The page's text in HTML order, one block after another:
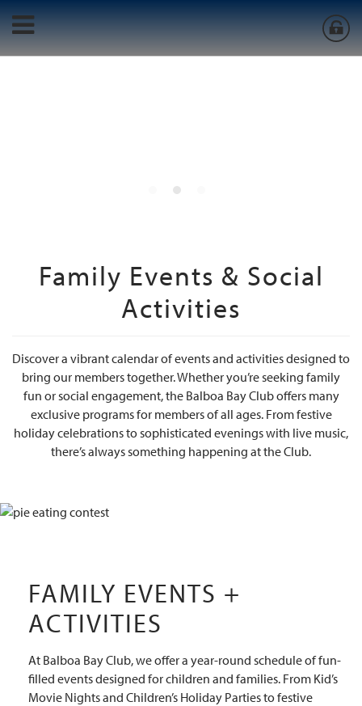
Family Events & Social
Activities
Discover a vibrant calendar of events and activities designed to
bring our members together. Whether you’re seeking family
fun or social engagement, the Balboa Bay Club offers many
exclusive programs for members of all ages. From festive
holiday celebrations to sophisticated evenings with live music,
there’s always something happening at the Club.
FAMILY EVENTS +
ACTIVITIES
At Balboa Bay Club, we offer a year-round schedule of fun-
filled events designed for children and families. From Kid’s
Movie Nights and Children’s Holiday Parties to festive